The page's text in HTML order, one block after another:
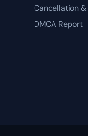
Cancellation
DMCA Report